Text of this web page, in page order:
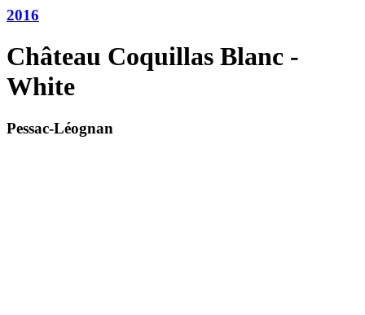
2016
Château Coquillas Blanc -
White
Pessac-Léognan